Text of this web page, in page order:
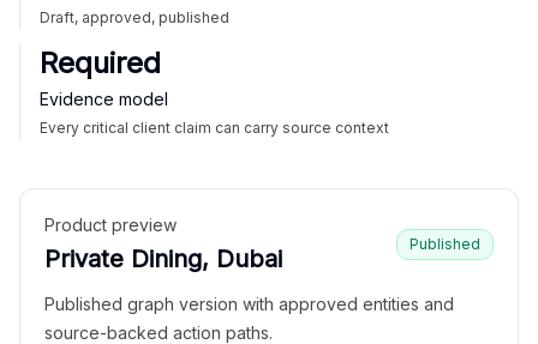
Draft, approved, published
Required
Evidence model
Every critical client claim can carry source context
Product preview
Private Dining, Dubai
Published
Published graph version with approved entities and
source-backed action paths.